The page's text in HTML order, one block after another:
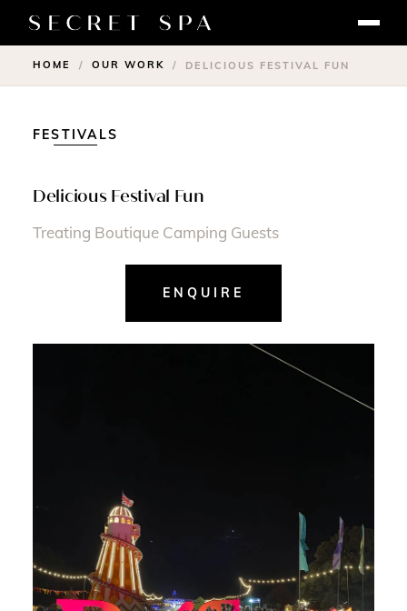
HOME / OUR WORK / DELICIOUS FESTIVAL FUN
FESTIVALS
Delicious Festival Fun
Treating Boutique Camping Guests
ENQUIRE